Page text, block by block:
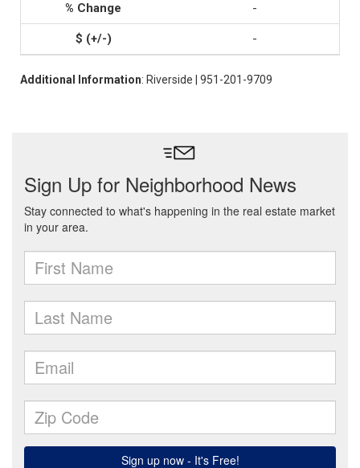
-
-
Additional Information: Riverside | 951-201-9709